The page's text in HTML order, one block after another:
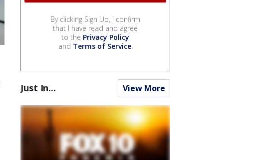
By clicking Sign Up, I confirm
that I have read and agree
to the Privacy Policy
and Terms of Service.
Just In... View More